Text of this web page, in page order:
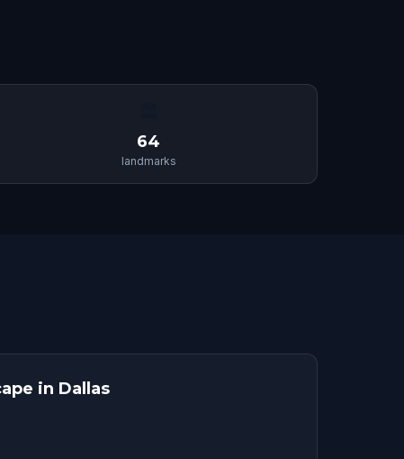
64
landmarks
in Dallas